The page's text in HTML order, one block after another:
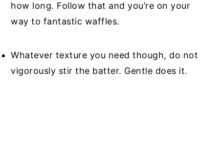
how long. Follow that and you’re on your
way to fantastic waffles.
Whatever texture you need though, do not
vigorously stir the batter. Gentle does it.